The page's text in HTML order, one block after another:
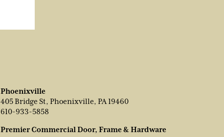
Phoenixville
405 Bridge St, Phoenixville, PA 19460
610-933-5858
Premier Commercial Door, Frame & Hardware